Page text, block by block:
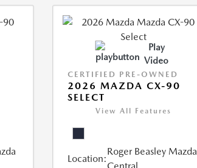
Play
Video
CERTIFIED PRE-OWNED
2026 MAZDA CX-90
SELECT
View All Features
Location:
Roger Beasley Mazda